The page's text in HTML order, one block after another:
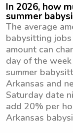
In 2026, how
summer
The average
babysitting
amount can
day of the
summer
Arkansas and
Saturday date
add 20% per
Arkansas